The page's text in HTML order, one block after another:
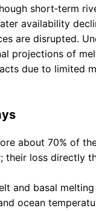
short‑term
availability
are disrupted.
projections of
due to limited
about 70% of
their loss directly
and basal
ocean